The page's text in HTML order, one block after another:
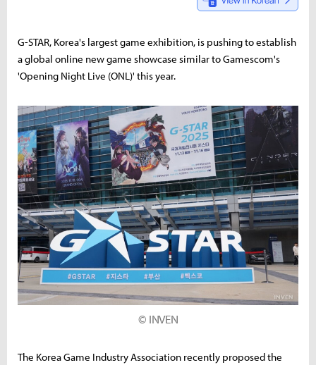
G-STAR, Korea's largest game exhibition, is pushing to establish
a global online new game showcase similar to Gamescom's
'Opening Night Live (ONL)' this year.
© INVEN
The Korea Game Industry Association recently proposed the